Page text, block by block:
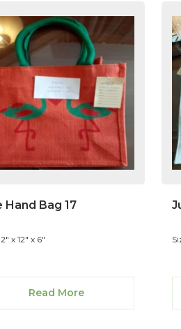
Hand Bag 17
x 12" x 6"
Read More